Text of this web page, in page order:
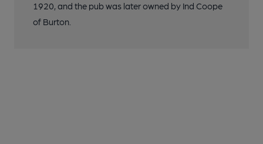
1920, and the pub was later owned by Ind Coope
of Burton.